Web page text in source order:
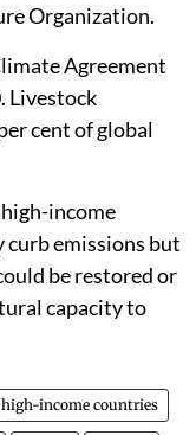
Organization.
Agreement
Livestock
cent of global
income
curb emissions but
be restored or
capacity to
high-income countries